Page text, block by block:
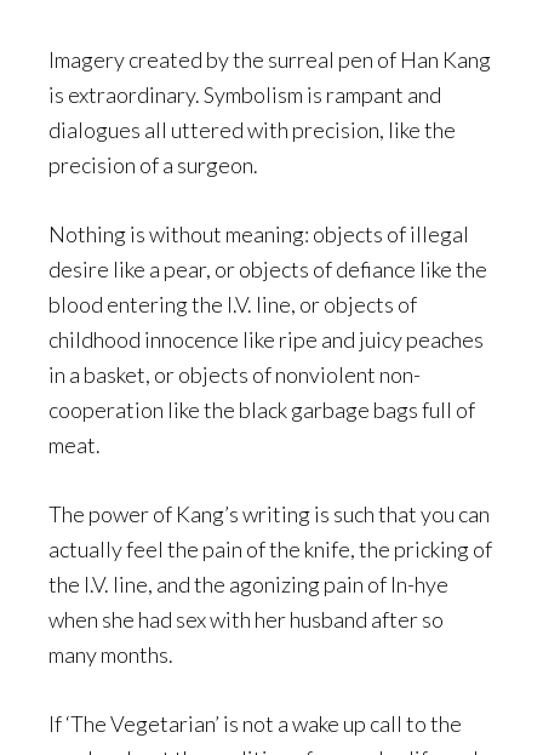
Imagery created by the surreal pen of Han Kang
is extraordinary. Symbolism is rampant and
dialogues all uttered with precision, like the
precision of a surgeon.
Nothing is without meaning: objects of illegal
desire like a pear, or objects of defiance like the
blood entering the I.V. line, or objects of
childhood innocence like ripe and juicy peaches
in a basket, or objects of nonviolent non-
cooperation like the black garbage bags full of
meat.
The power of Kang’s writing is such that you can
actually feel the pain of the knife, the pricking of
the I.V. line, and the agonizing pain of In-hye
when she had sex with her husband after so
many months.
If ‘The Vegetarian’ is not a wake up call to the